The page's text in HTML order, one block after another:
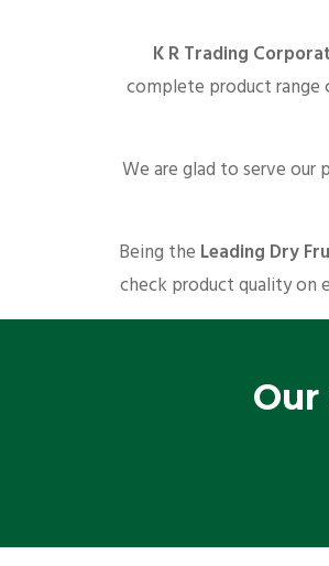
K R Trading
complete product range
We are glad to serve our
Being the Leading Dry
check product quality on